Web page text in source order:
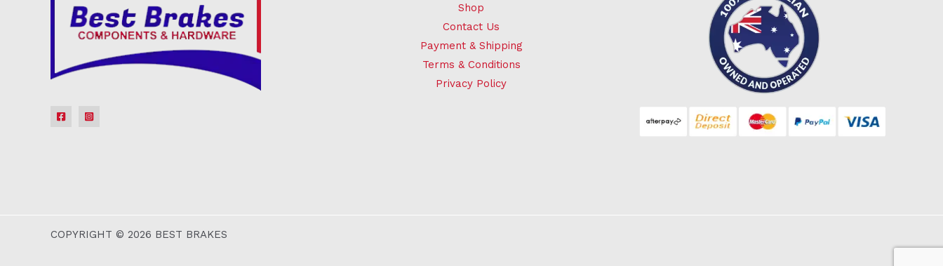
Shop
Contact Us
Payment & Shipping
Terms & Conditions
Privacy Policy
COPYRIGHT © 2026 BEST BRAKES